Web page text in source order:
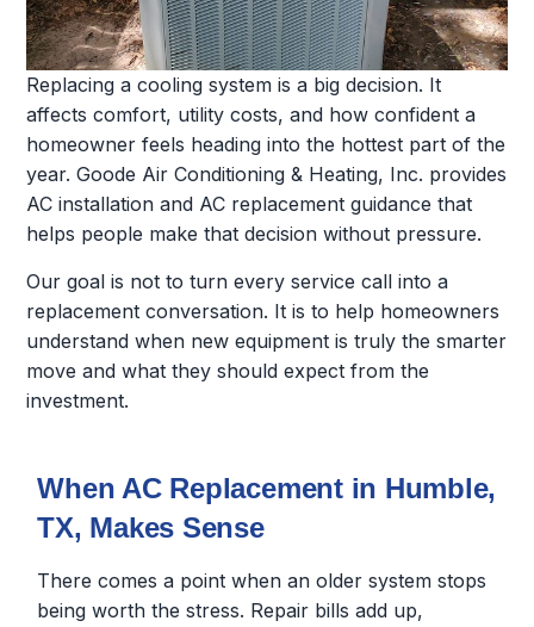
Replacing a cooling system is a big decision. It
affects comfort, utility costs, and how confident a
homeowner feels heading into the hottest part of the
year. Goode Air Conditioning & Heating, Inc. provides
AC installation and AC replacement guidance that
helps people make that decision without pressure.
Our goal is not to turn every service call into a
replacement conversation. It is to help homeowners
understand when new equipment is truly the smarter
move and what they should expect from the
investment.
When AC Replacement in Humble,
TX, Makes Sense
There comes a point when an older system stops
being worth the stress. Repair bills add up,